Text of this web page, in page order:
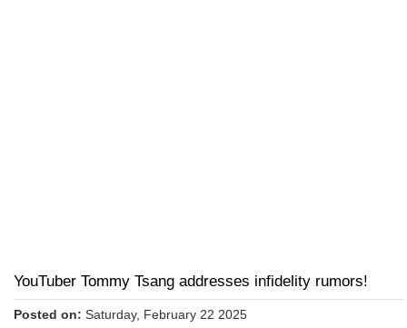
YouTuber Tommy Tsang addresses infidelity rumors!
Posted on: Saturday, February 22 2025